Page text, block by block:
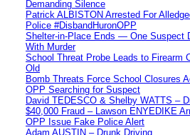
Demanding Silence
Patrick ALBISTON Arrested For
Police #DisbandHuronOPP
Shelter-in-Place Ends — One Suspect
With Murder
School Threat Probe Leads to Firearm
Old
Bomb Threats Force School Closures
OPP Searching for Suspect
David TEDESCO & Shelby WATTS –
$40,000 Fraud – Lawson ENYEDIKE
OPP Issue Fake Police Alert
Adam AUSTIN – Drunk Driving